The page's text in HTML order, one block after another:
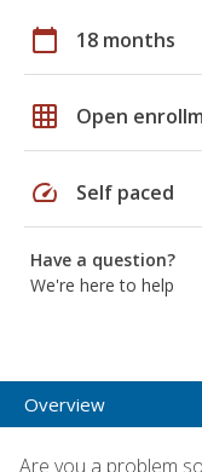
calendar_today 18 months
grid_on Open
speed Self paced
Have a question?
We're here to help
Overview
Are you a problem